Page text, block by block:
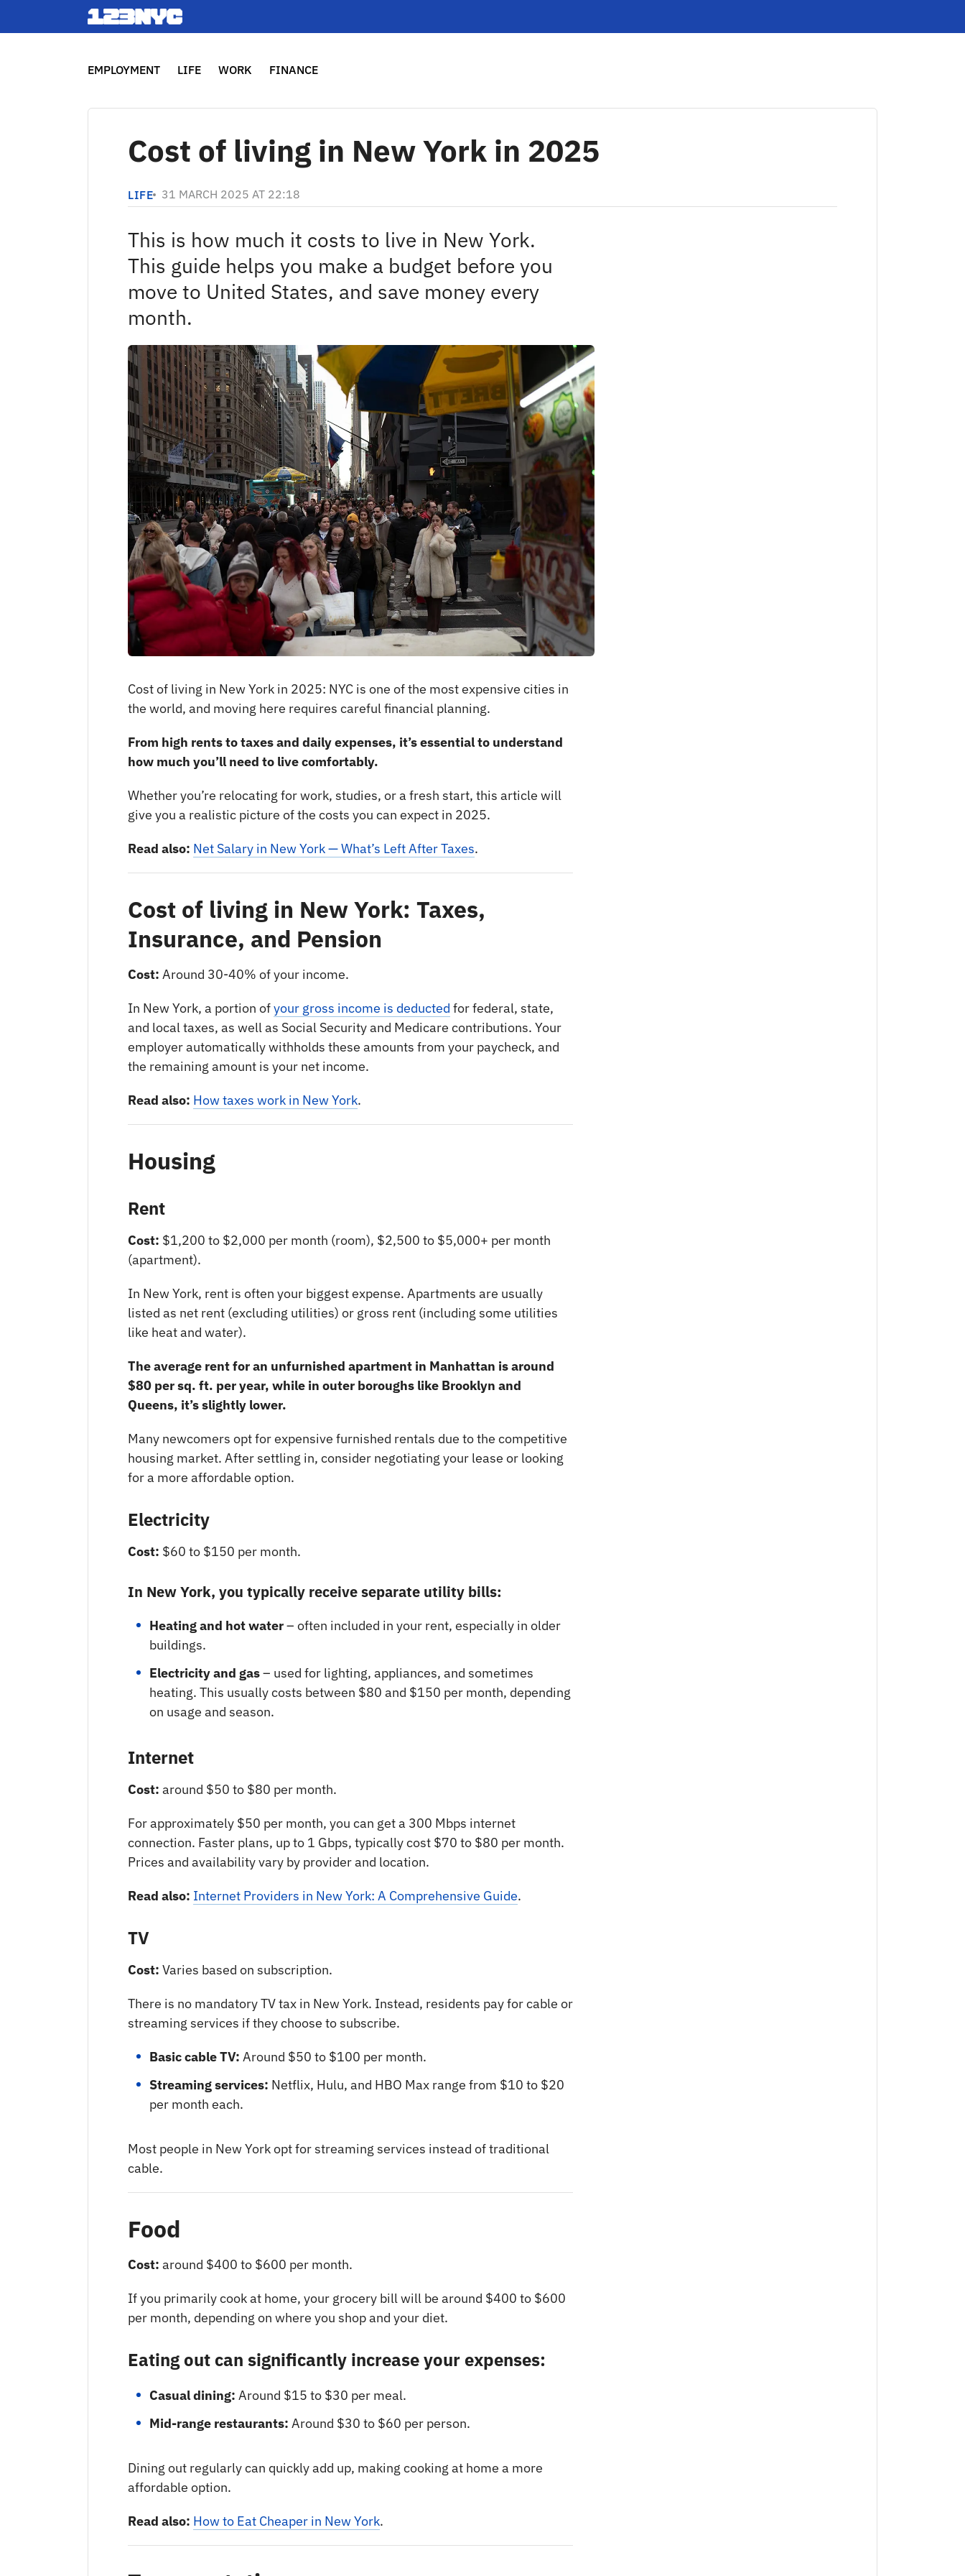
EMPLOYMENT LIFE WORK FINANCE
Cost of living in New York in 2025
LIFE 31 MARCH 2025 AT 22:18
This is how much it costs to live in New York.
This guide helps you make a budget before you
move to United States, and save money every
month.
Cost of living in New York in 2025: NYC is one of the most expensive cities in
the world, and moving here requires careful financial planning.
From high rents to taxes and daily expenses, it’s essential to understand
how much you’ll need to live comfortably.
Whether you’re relocating for work, studies, or a fresh start, this article will
give you a realistic picture of the costs you can expect in 2025.
Read also: Net Salary in New York — What’s Left After Taxes.
Cost of living in New York: Taxes,
Insurance, and Pension
Cost: Around 30-40% of your income.
In New York, a portion ofyour gross income is deducted for federal, state,
and local taxes, as well as Social Security and Medicare contributions. Your
employer automatically withholds these amounts from your paycheck, and
the remaining amount is your net income.
Read also: How taxes work in New York.
Housing
Rent
Cost: $1,200 to $2,000 per month (room), $2,500 to $5,000+ per month
(apartment).
In New York, rent is often your biggest expense. Apartments are usually
listed as net rent (excluding utilities) or gross rent (including some utilities
like heat and water).
The average rent for an unfurnished apartment in Manhattan is around
$80 per sq. ft. per year, while in outer boroughs like Brooklyn and
Queens, it’s slightly lower.
Many newcomers opt for expensive furnished rentals due to the competitive
housing market. After settling in, consider negotiating your lease or looking
for a more affordable option.
Electricity
Cost: $60 to $150 per month.
In New York, you typically receive separate utility bills:
Heating and hot water– often included in your rent, especially in older
buildings.
Electricity and gas– used for lighting, appliances, and sometimes
heating. This usually costs between $80 and $150 per month, depending
on usage and season.
Internet
Cost: around $50 to $80 per month.
For approximately $50 per month, you can get a 300 Mbps internet
connection. Faster plans, up to 1 Gbps, typically cost $70 to $80 per month.
Prices and availability vary by provider and location.
Read also: Internet Providers in New York: A Comprehensive Guide.
TV
Cost: Varies based on subscription.
There is no mandatory TV tax in New York. Instead, residents pay for cable or
streaming services if they choose to subscribe.
Basic cable TV: Around $50 to $100 per month.
Streaming services: Netflix, Hulu, and HBO Max range from $10 to $20
per month each.
Most people in New York opt for streaming services instead of traditional
cable.
Food
Cost: around $400 to $600 per month.
If you primarily cook at home, your grocery bill will be around $400 to $600
per month, depending on where you shop and your diet.
Eating out can significantly increase your expenses:
Casual dining: Around $15 to $30 per meal.
Mid-range restaurants: Around $30 to $60 per person.
Dining out regularly can quickly add up, making cooking at home a more
affordable option.
Read also: How to Eat Cheaper in New York.